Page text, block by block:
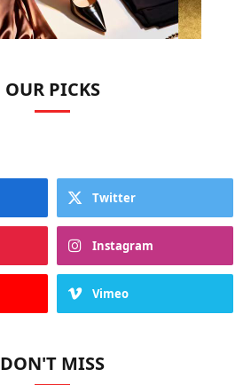
OUR PICKS
Twitter
Instagram
Vimeo
DON'T MISS